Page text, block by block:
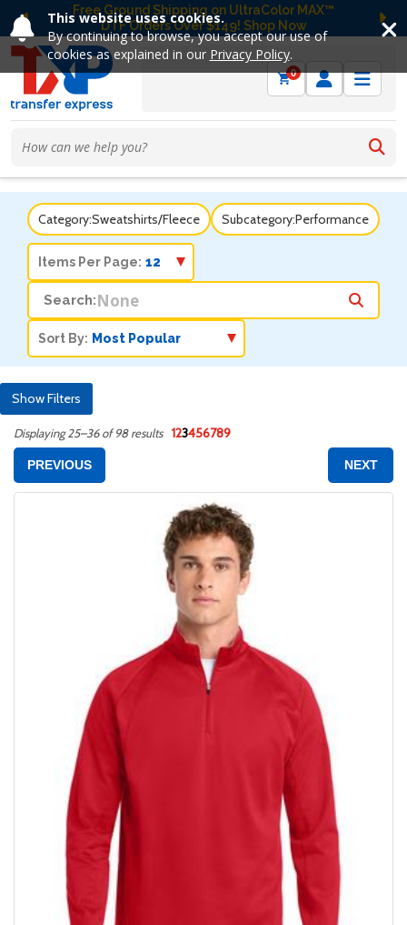
This website uses cookies.
By continuing to browse, you accept our use of
cookies as explained in our Privacy Policy.
Free Ground Shipping on UltraColor MAX™
DTF Orders Over $149! Shop Now
Previous
0
Category:Sweatshirts/Fleece Subcategory:Performance
Items Per Page:
Search:
Sort By:
Show Filters
Displaying 25–36 of 98 results 123456789
PREVIOUS NEXT